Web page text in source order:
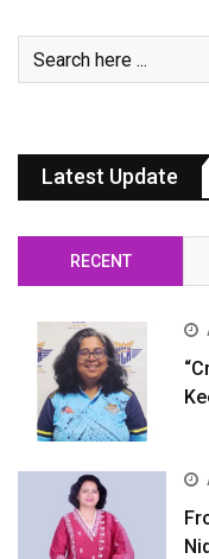
Latest Update
RECENT